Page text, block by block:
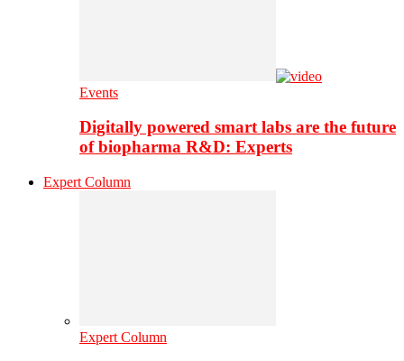
Events
Digitally powered smart labs are the future
of biopharma R&D: Experts
Expert Column
Expert Column